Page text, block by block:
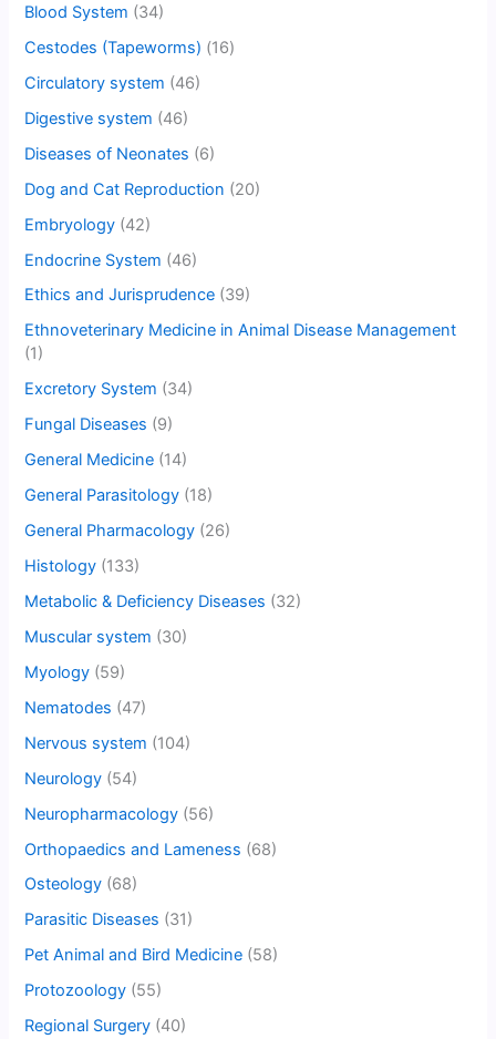
Blood System (34)
Cestodes (Tapeworms) (16)
Circulatory system (46)
Digestive system (46)
Diseases of Neonates (6)
Dog and Cat Reproduction (20)
Embryology (42)
Endocrine System (46)
Ethics and Jurisprudence (39)
Ethnoveterinary Medicine in Animal Disease Management
(1)
Excretory System (34)
Fungal Diseases (9)
General Medicine (14)
General Parasitology (18)
General Pharmacology (26)
Histology (133)
Metabolic & Deficiency Diseases (32)
Muscular system (30)
Myology (59)
Nematodes (47)
Nervous system (104)
Neurology (54)
Neuropharmacology (56)
Orthopaedics and Lameness (68)
Osteology (68)
Parasitic Diseases (31)
Pet Animal and Bird Medicine (58)
Protozoology (55)
Regional Surgery (40)